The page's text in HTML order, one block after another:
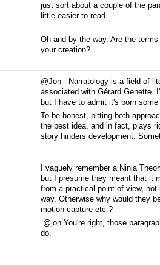
just sort about a couple of the
little easier to read.
Oh and by the way. Are the
your creation?
@Jon - Narratology is a field of
associated with Gérard Genette.
but I have to admit it's born
To be honest, pitting both
the best idea, and in fact, plays
story hinders development.
I vaguely remember a Ninja
but I presume they meant that it
from a practical point of view,
way. Otherwise why would they
motion capture etc.?
@jon You're right, those
do.